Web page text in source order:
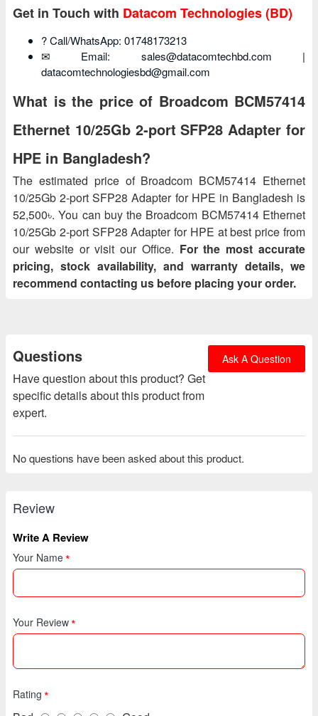
Get in Touch with Datacom Technologies (BD)
? Call/WhatsApp: 01748173213
✉ Email: sales@datacomtechbd.com |
datacomtechnologiesbd@gmail.com
What is the price of Broadcom BCM57414
Ethernet 10/25Gb 2‑port SFP28 Adapter for
HPE in Bangladesh?
The estimated price of Broadcom BCM57414 Ethernet
10/25Gb 2‑port SFP28 Adapter for HPE in Bangladesh is
52,500৳. You can buy the Broadcom BCM57414 Ethernet
10/25Gb 2‑port SFP28 Adapter for HPE at best price from
our website or visit our Office. For the most accurate
pricing, stock availability, and warranty details, we
recommend contacting us before placing your order.
Questions
Have question about this product? Get
specific details about this product from
expert.
Ask A Question
No questions have been asked about this product.
Review
Write A Review
Your Name
Your Review
Rating